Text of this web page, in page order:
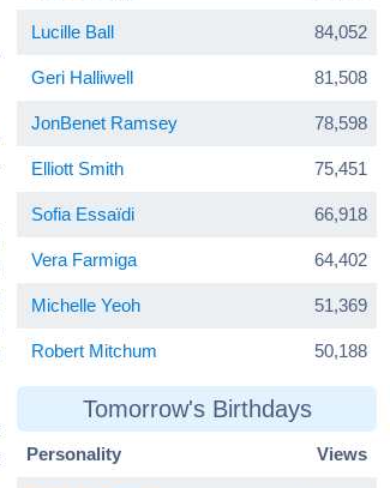
Lucille Ball 84,052
Geri Halliwell 81,508
JonBenet Ramsey 78,598
Elliott Smith 75,451
Sofia Essaïdi 66,918
Vera Farmiga 64,402
Michelle Yeoh 51,369
Robert Mitchum 50,188
Tomorrow's Birthdays
Personality Views